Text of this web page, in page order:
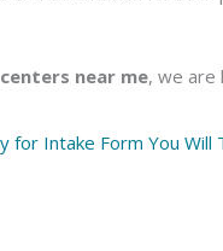
near me, we are
for Intake Form You